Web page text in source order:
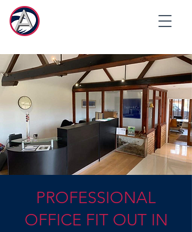
PROFESSIONAL
OFFICE FIT OUT IN